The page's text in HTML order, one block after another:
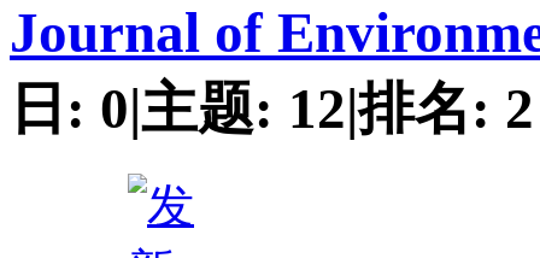
Journal of
日: 0|主题: 12|排名: 2